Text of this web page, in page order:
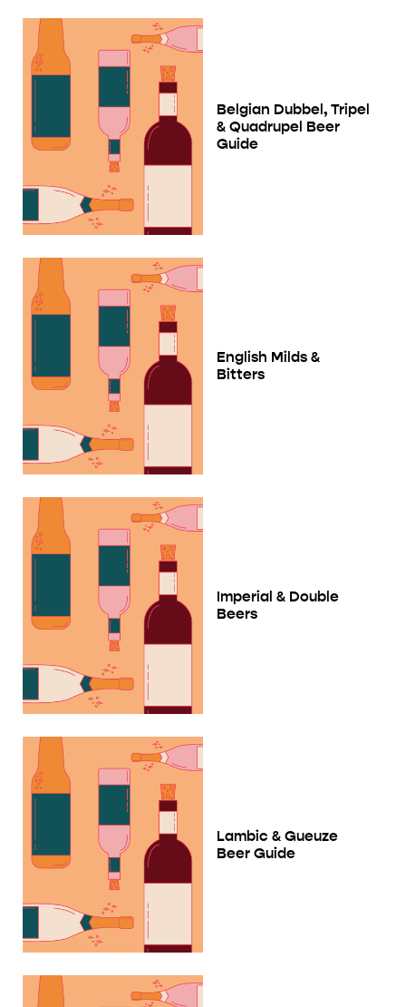
Belgian Dubbel, Tripel
& Quadrupel Beer
Guide
English Milds &
Bitters
Imperial & Double
Beers
Lambic & Gueuze
Beer Guide